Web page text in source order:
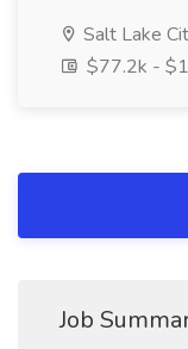
Salt Lake
$77.2k -
Job